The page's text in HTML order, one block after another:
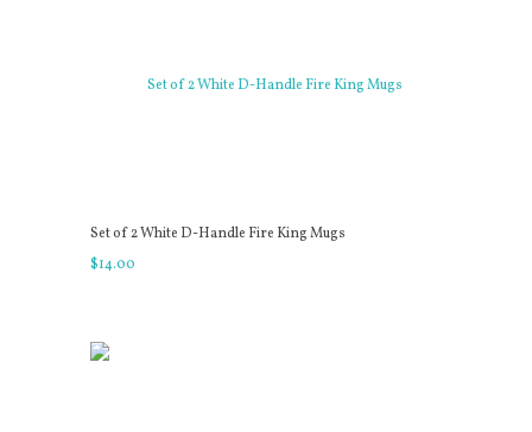
Set of 2 White D-Handle Fire King Mugs
$14.00